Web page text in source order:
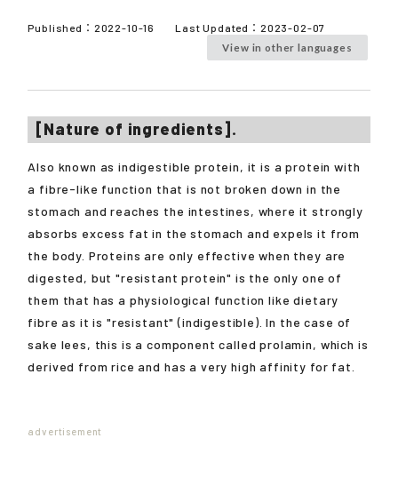
Published： 2022-10-16 Last Updated： 2023-02-07
View in other languages
[Nature of ingredients].
Also known as indigestible protein, it is a protein with
a fibre-like function that is not broken down in the
stomach and reaches the intestines, where it strongly
absorbs excess fat in the stomach and expels it from
the body. Proteins are only effective when they are
digested, but "resistant protein" is the only one of
them that has a physiological function like dietary
fibre as it is "resistant" (indigestible). In the case of
sake lees, this is a component called prolamin, which is
derived from rice and has a very high affinity for fat.
advertisement